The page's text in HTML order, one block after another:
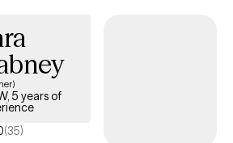
5 years of
(35)